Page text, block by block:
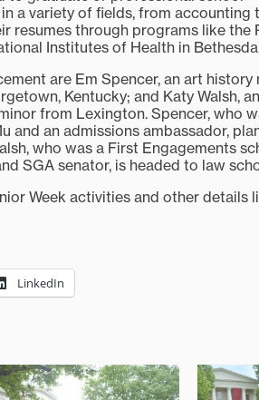
a variety of fields, from accounting
resumes through programs like the
Institutes of Health in
are Em Spencer, an art history
Kentucky; and Katy Walsh,
from Lexington. Spencer, who
and an admissions ambassador,
who was a First Engagements
SGA senator, is headed to law
Week activities and other details
LinkedIn